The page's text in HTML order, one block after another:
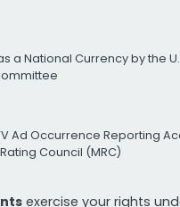
a National Currency by the
Ad Occurrence Reporting
Council (MRC)
exercise your rights